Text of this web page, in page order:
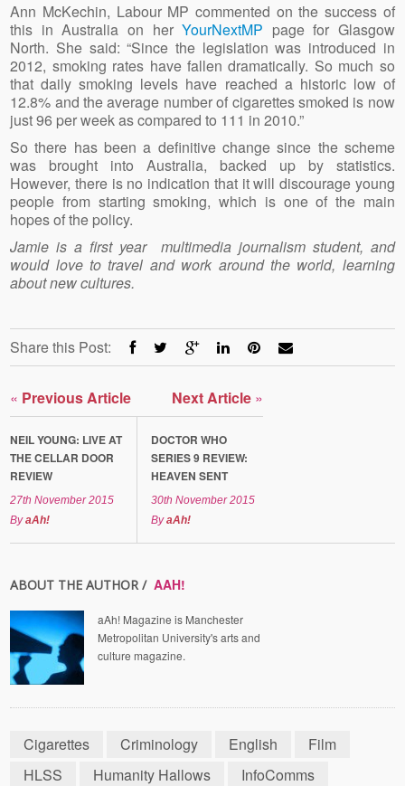
Ann McKechin, Labour MP commented on the success of
this in Australia on herYourNextMP page for Glasgow
North. She said: “Since the legislation was introduced in
2012, smoking rates have fallen dramatically. So much so
that daily smoking levels have reached a historic low of
12.8% and the average number of cigarettes smoked is now
just 96 per week as compared to 111 in 2010.”
So there has been a definitive change since the scheme
was brought into Australia, backed up by statistics.
However, there is no indication that it will discourage young
people from starting smoking, which is one of the main
hopes of the policy.
Jamie is a first year multimedia journalism student, and
would love to travel and work around the world, learning
about new cultures.
Share this Post:
« Previous Article
NEIL YOUNG: LIVE AT
THE CELLAR DOOR
REVIEW
27th November 2015
ByaAh!
Next Article »
DOCTOR WHO
SERIES 9 REVIEW:
HEAVEN SENT
30th November 2015
ByaAh!
ABOUT THE AUTHOR / AAH!
aAh! Magazine is Manchester
Metropolitan University's arts and
culture magazine.
Cigarettes Criminology English
Film
HLSS
Humanity Hallows
InfoComms